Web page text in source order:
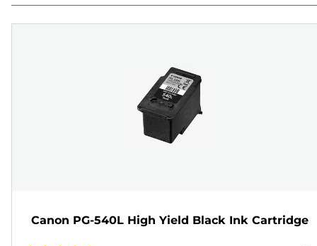
Canon PG-540L High Yield Black Ink Cartridge